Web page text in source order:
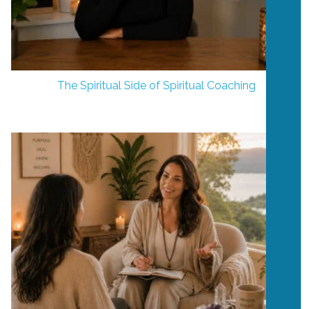
The Spiritual Side of Spiritual Coaching